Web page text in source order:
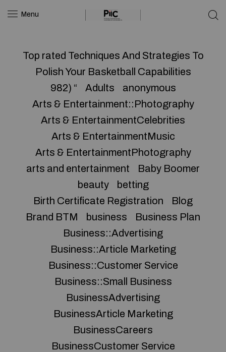
Menu
Top rated Techniques And Strategies To
Polish Your Basketball Capabilities
982) “
Adults
anonymous
Arts & Entertainment::Photography
Arts & EntertainmentCelebrities
Arts & EntertainmentMusic
Arts & EntertainmentPhotography
arts and entertainment
Baby Boomer
beauty
betting
Birth Certificate Registration
Blog
Brand BTM
business
Business Plan
Business::Advertising
Business::Article Marketing
Business::Customer Service
Business::Small Business
BusinessAdvertising
BusinessArticle Marketing
BusinessCareers
BusinessCustomer Service